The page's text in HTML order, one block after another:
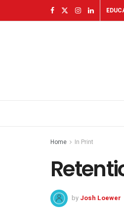
Home In Print
by Josh Loewer